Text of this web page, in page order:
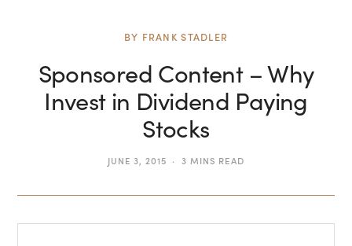
BY FRANK STADLER
Sponsored Content – Why
Invest in Dividend Paying
Stocks
JUNE 3, 2015 3 MINS READ